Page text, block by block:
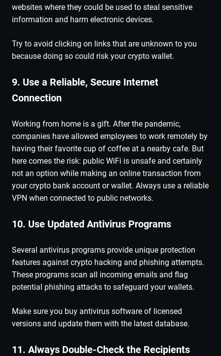
websites where they could be used to steal sensitive
information and harm electronic devices.
Try to avoid clicking on links that are unknown to you
because doing so could risk your crypto wallet.
9. Use a Reliable, Secure Internet
Connection
Working from home is a gift. After the pandemic,
companies have allowed employees to work remotely by
having their favorite cup of coffee at a nearby cafe. But
here comes the risk: public WiFi is unsafe and certainly
not an option while making an online transaction from
your crypto bank account or wallet. Always use a reliable
VPN when connected to public networks.
10. Use Updated Antivirus Programs
Several antivirus programs provide unique protection
features against crypto hacking and phishing attempts.
These programs scan all incoming emails and flag
potential phishing attacks to safeguard your wallets.
Make sure you buy antivirus software of licensed
versions and update them with the latest database.
11. Always Double-Check the Recipients